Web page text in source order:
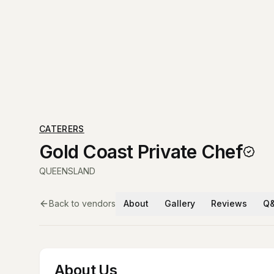
CATERERS
Gold Coast Private Chef
QUEENSLAND
Back to vendors About Gallery Reviews
About Us